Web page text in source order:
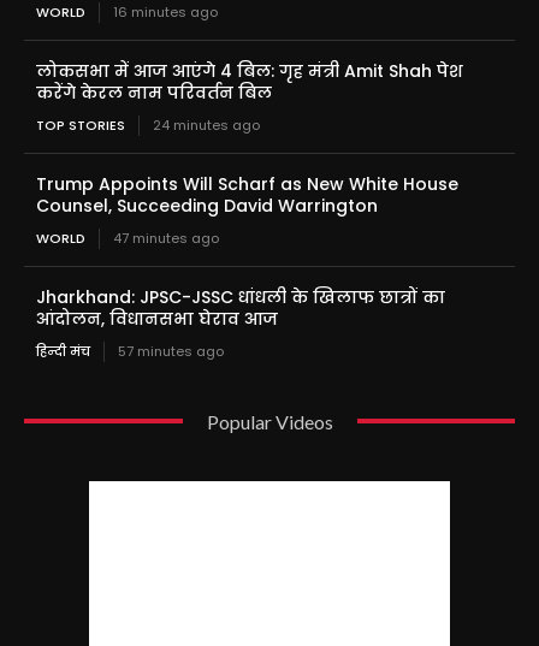
WORLD 16 minutes ago
लोकसभा में आज आएंगे 4 बिल: गृह मंत्री Amit Shah पेश
करेंगे केरल नाम परिवर्तन बिल
TOP STORIES 24 minutes ago
Trump Appoints Will Scharf as New White House
Counsel, Succeeding David Warrington
WORLD 47 minutes ago
Jharkhand: JPSC-JSSC धांधली के खिलाफ छात्रों का
आंदोलन, विधानसभा घेराव आज
हिन्दी मंच 57 minutes ago
Popular Videos